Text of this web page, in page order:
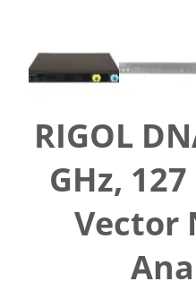
RIGOL
GHz,
Vector